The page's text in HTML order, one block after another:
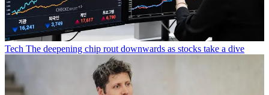
Tech The deepening chip rout downwards as stocks take a dive